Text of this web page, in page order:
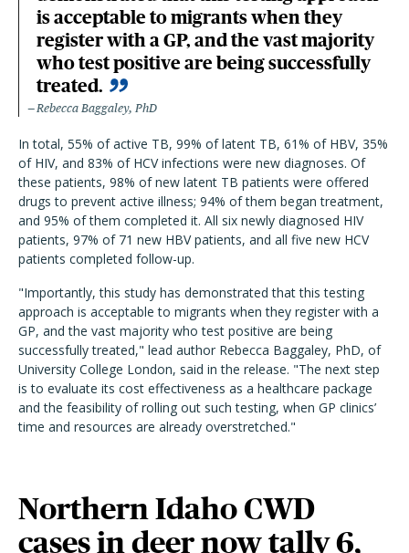
is acceptable to migrants when they
register with a GP, and the vast majority
who test positive are being successfully
treated.
Rebecca Baggaley, PhD
In total, 55% of active TB, 99% of latent TB, 61% of HBV, 35%
of HIV, and 83% of HCV infections were new diagnoses. Of
these patients, 98% of new latent TB patients were offered
drugs to prevent active illness; 94% of them began treatment,
and 95% of them completed it. All six newly diagnosed HIV
patients, 97% of 71 new HBV patients, and all five new HCV
patients completed follow-up.
"Importantly, this study has demonstrated that this testing
approach is acceptable to migrants when they register with a
GP, and the vast majority who test positive are being
successfully treated," lead author Rebecca Baggaley, PhD, of
University College London, said in the release. "The next step
is to evaluate its cost effectiveness as a healthcare package
and the feasibility of rolling out such testing, when GP clinics’
time and resources are already overstretched."
Northern Idaho CWD
cases in deer now tally 6,